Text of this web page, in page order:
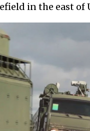
in the east of